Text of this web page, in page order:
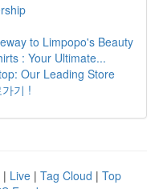
to Limpopo's Beauty
: Your Ultimate...
Our Leading Store
기 !
| Live | Tag Cloud | Top